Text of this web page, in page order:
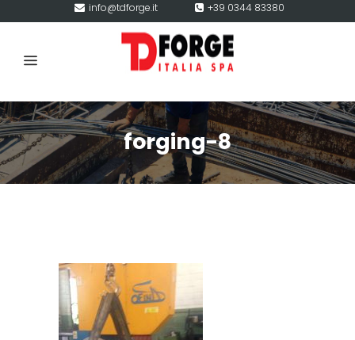
info@tdforge.it +39 0344 83380
forging-8